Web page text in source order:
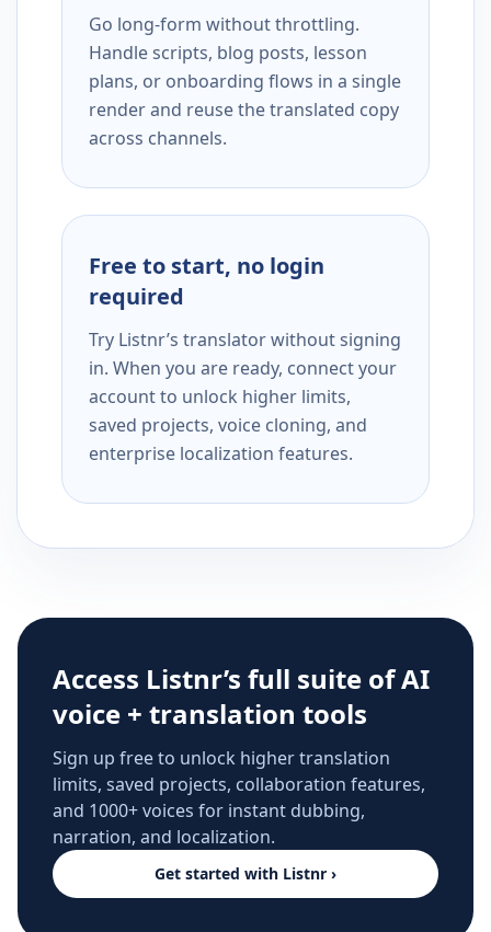
Go long-form without throttling.
Handle scripts, blog posts, lesson
plans, or onboarding flows in a single
render and reuse the translated copy
across channels.
Free to start, no login
required
Try Listnr’s translator without signing
in. When you are ready, connect your
account to unlock higher limits,
saved projects, voice cloning, and
enterprise localization features.
Access Listnr’s full suite of AI
voice + translation tools
Sign up free to unlock higher translation
limits, saved projects, collaboration features,
and 1000+ voices for instant dubbing,
narration, and localization.
Get started with Listnr ›